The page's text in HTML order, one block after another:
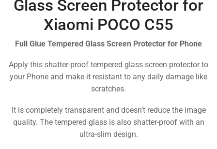
Glass Screen Protector for
Xiaomi POCO C55
Full Glue Tempered Glass Screen Protector for Phone
Apply this shatter-proof tempered glass screen protector to
your Phone and make it resistant to any daily damage like
scratches.
It is completely transparent and doesn’t reduce the image
quality. The tempered glass is also shatter-proof with an
ultra-slim design.